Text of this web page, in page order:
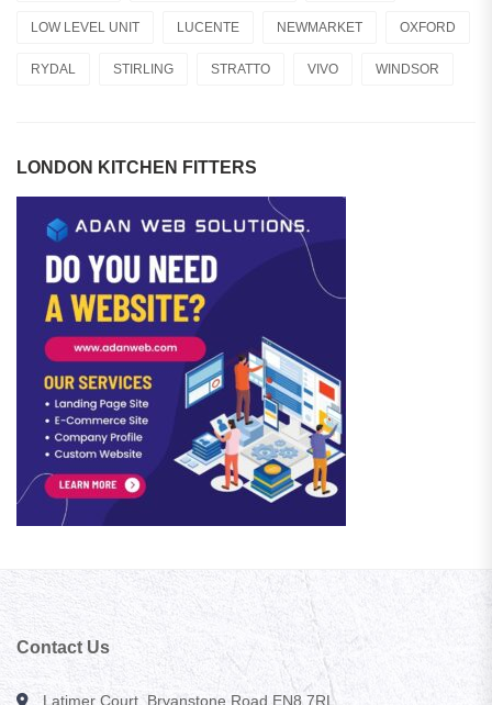
LOW LEVEL UNIT LUCENTE NEWMARKET OXFORD
RYDAL STIRLING STRATTO VIVO WINDSOR
LONDON KITCHEN FITTERS
Contact Us
Latimer Court, Bryanstone Road EN8 7RL